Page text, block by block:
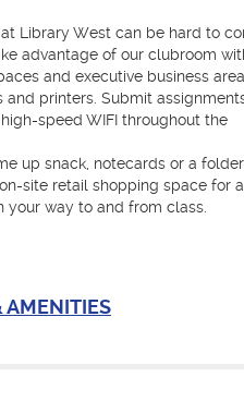
Library West can be hard to
advantage of our clubroom
and executive business area
and printers. Submit
speed WIFI throughout the
up snack, notecards or a
site retail shopping space for
your way to and from class.
AMENITIES